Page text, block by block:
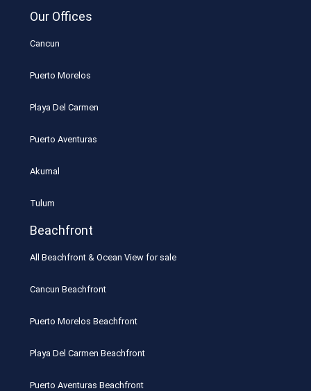
Our Offices
Cancun
Puerto Morelos
Playa Del Carmen
Puerto Aventuras
Akumal
Tulum
Beachfront
All Beachfront & Ocean View for sale
Cancun Beachfront
Puerto Morelos Beachfront
Playa Del Carmen Beachfront
Puerto Aventuras Beachfront